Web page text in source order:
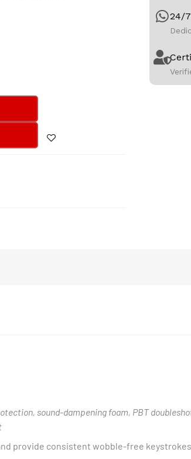
24/
sound-dampening foam, PBT
provide consistent wobble-free